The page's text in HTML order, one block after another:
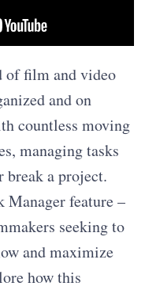
of film and video
and on
countless moving
managing tasks
break a project.
Manager feature –
seeking to
and maximize
how this